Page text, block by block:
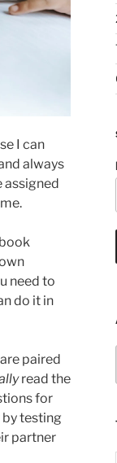
I can
always
assigned
need to
do it in
paired
read the
for
testing
partner